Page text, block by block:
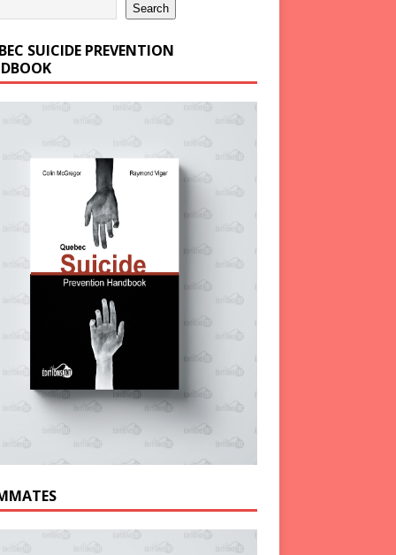
Search
SUICIDE PREVENTION